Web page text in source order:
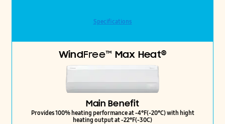
Specifications
Wind Free™ Max Heat®
Main Benefit
Provides 100% heating performance at -4°F(-20°C) with hight
heating output at -22°F(-30C)